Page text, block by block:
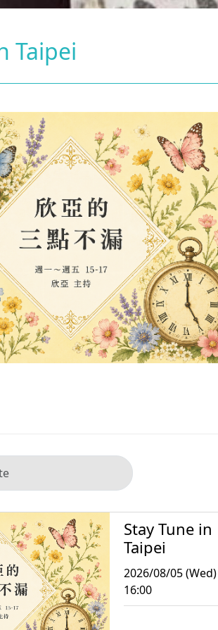
Taipei
Stay Tune in
Taipei
2026/08/05 (Wed)
16:00